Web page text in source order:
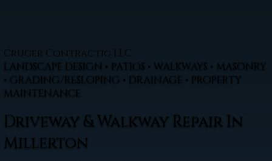
Cruger Contractig LLC
LANDSCAPE DESIGN • PATIOS • WALKWAYS • MASONRY
• GRADING/RESLOPING • DRAINAGE • PROPERTY
MAINTENANCE
Driveway & Walkway Repair In
Millerton